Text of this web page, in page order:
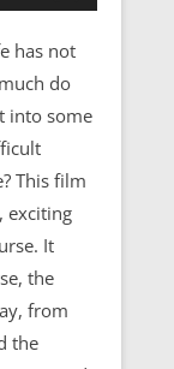
has not
do
into some
This film
exciting
It
the
from
the